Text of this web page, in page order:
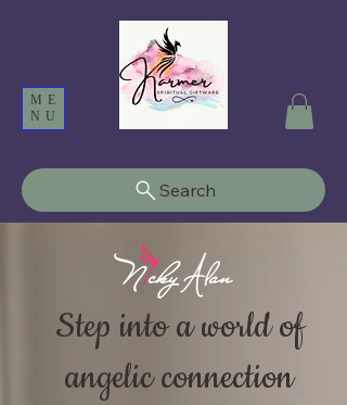
ME
NU
Search
Step into a world of
angelic connection